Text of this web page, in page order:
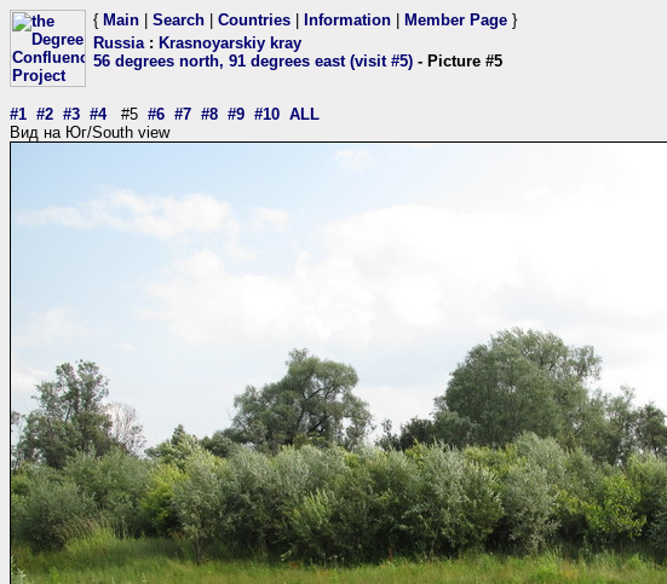
{ Main Search Countries Information Member Page }
Russia: Krasnoyarskiy kray
56 degrees north, 91 degrees east (visit #5) - Picture #5
#1 #2 #3 #4#5 #6 #7 #8 #9 #10 ALL
Вид на Юг/South view